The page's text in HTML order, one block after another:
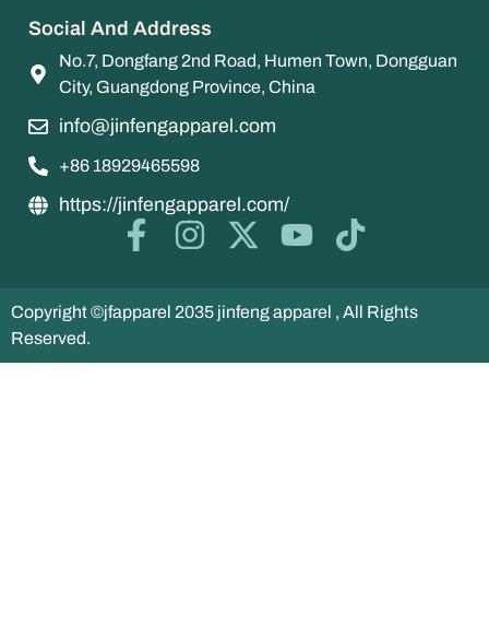
Social And Address
No.7, Dongfang 2nd Road, Humen Town, Dongguan
City, Guangdong Province, China
info@jinfengapparel.com
+86 18929465598
https://jinfengapparel.com/
Copyright ©jfapparel 2035 jinfeng apparel , All Rights
Reserved.